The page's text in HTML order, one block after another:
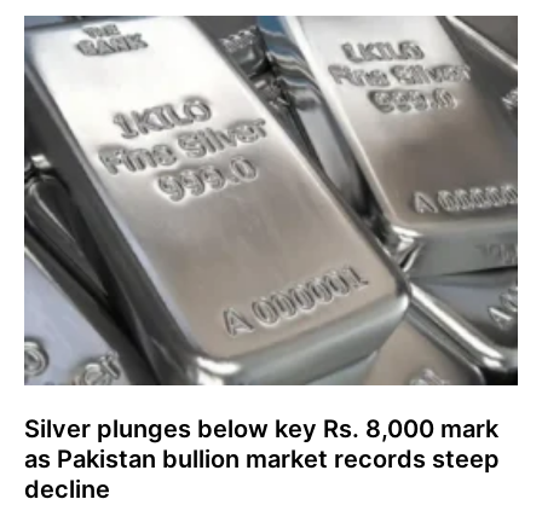
Silver plunges below key Rs. 8,000 mark
as Pakistan bullion market records steep
decline